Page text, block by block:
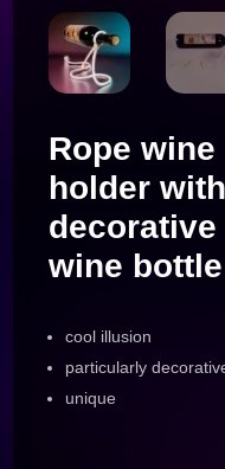
Rope
holder
wine bottle
cool illusion
particularly
unique